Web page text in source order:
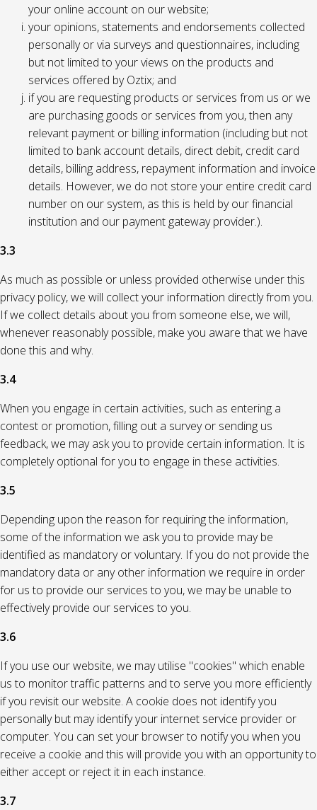
your online account on our website;
your opinions, statements and endorsements collected
personally or via surveys and questionnaires, including
but not limited to your views on the products and
services offered by Oztix; and
if you are requesting products or services from us or we
are purchasing goods or services from you, then any
relevant payment or billing information (including but not
limited to bank account details, direct debit, credit card
details, billing address, repayment information and invoice
details. However, we do not store your entire credit card
number on our system, as this is held by our financial
institution and our payment gateway provider.).
3.3
As much as possible or unless provided otherwise under this
privacy policy, we will collect your information directly from you.
If we collect details about you from someone else, we will,
whenever reasonably possible, make you aware that we have
done this and why.
3.4
When you engage in certain activities, such as entering a
contest or promotion, filling out a survey or sending us
feedback, we may ask you to provide certain information. It is
completely optional for you to engage in these activities.
3.5
Depending upon the reason for requiring the information,
some of the information we ask you to provide may be
identified as mandatory or voluntary. If you do not provide the
mandatory data or any other information we require in order
for us to provide our services to you, we may be unable to
effectively provide our services to you.
3.6
If you use our website, we may utilise "cookies" which enable
us to monitor traffic patterns and to serve you more efficiently
if you revisit our website. A cookie does not identify you
personally but may identify your internet service provider or
computer. You can set your browser to notify you when you
receive a cookie and this will provide you with an opportunity to
either accept or reject it in each instance.
3.7